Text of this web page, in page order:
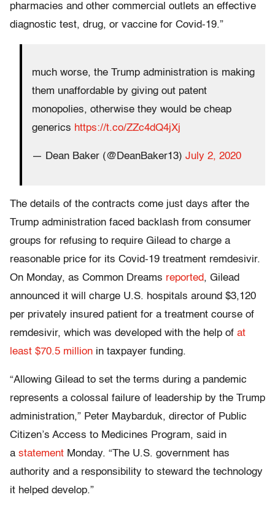
pharmacies and other commercial outlets an effective
diagnostic test, drug, or vaccine for Covid-19.”
much worse, the Trump administration is making
them unaffordable by giving out patent
monopolies, otherwise they would be cheap
generics https://t.co/ZZc4dQ4jXj
— Dean Baker (@DeanBaker13) July 2, 2020
The details of the contracts come just days after the
Trump administration faced backlash from consumer
groups for refusing to require Gilead to charge a
reasonable price for its Covid-19 treatment remdesivir.
On Monday, as Common Dreams reported, Gilead
announced it will charge U.S. hospitals around $3,120
per privately insured patient for a treatment course of
remdesivir, which was developed with the help of at
least $70.5 million in taxpayer funding.
“Allowing Gilead to set the terms during a pandemic
represents a colossal failure of leadership by the Trump
administration,” Peter Maybarduk, director of Public
Citizen’s Access to Medicines Program, said in
a statement Monday. “The U.S. government has
authority and a responsibility to steward the technology
it helped develop.”